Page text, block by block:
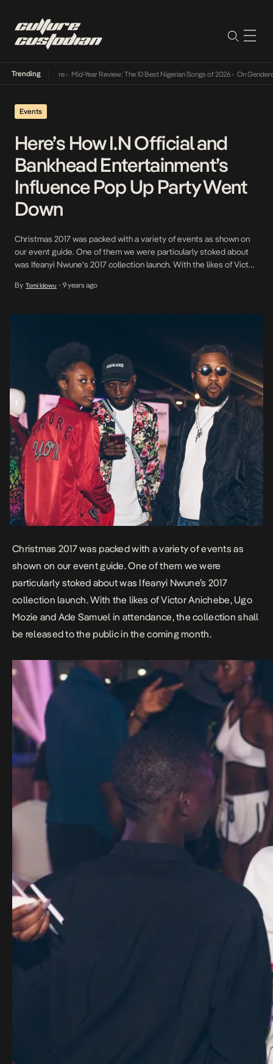
Trending
Mid-Year Review: The 10 Best Nigerian Songs of 2026• On Gendered Chart Success in
Events
Here’s How I.N Official and
Bankhead Entertainment’s
Influence Pop Up Party Went
Down
Christmas 2017 was packed with a variety of events as shown on
our event guide. One of them we were particularly stoked about
was Ifeanyi Nwune’s 2017 collection launch. With the likes of Victor
shall be released to the public in the coming month.
By Tomi Idowu • 9 years ago
Christmas 2017 was packed with a variety of events as
shown on our event guide. One of them we were
particularly stoked about was Ifeanyi Nwune’s 2017
collection launch. With the likes of Victor Anichebe, Ugo
Mozie and Ade Samuel in attendance, the collection shall
be released to the public in the coming month.